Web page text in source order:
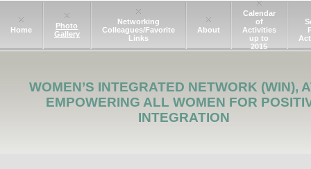
Home
Photo
Gallery
Networking
Colleagues/Favorite
Links
About
Calendar
of
Activities
up to
2015
WOMEN’S INTEGRATED NETWORK (WIN),
EMPOWERING ALL WOMEN FOR
INTEGRATION